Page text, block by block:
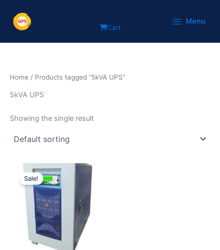
content
Cart
Menu
Home / Products tagged “5kVA UPS”
5kVA UPS
Showing the single result
Sale!
Original
price
was:
₹125,000.
Current
₹89,999.